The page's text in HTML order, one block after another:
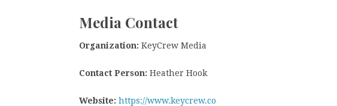
Media Contact
Organization: KeyCrew Media
Contact Person: Heather Hook
Website: https://www.keycrew.co